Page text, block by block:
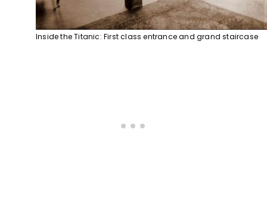
Inside the Titanic: First class entrance and grand staircase